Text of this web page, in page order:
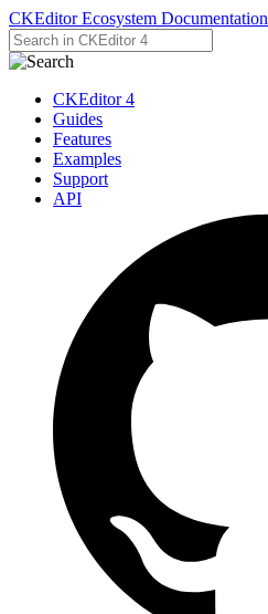
CKEditor Ecosystem Documentation
CKEditor 4
Guides
Features
Examples
Support
API